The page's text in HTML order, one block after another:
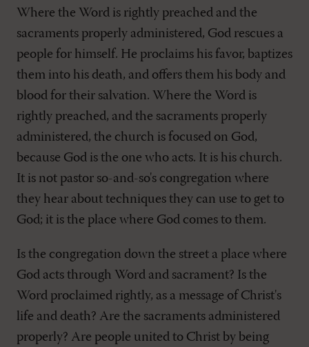
Where the Word is rightly preached and the
sacraments properly administered, God rescues a
people for himself. He proclaims his favor, baptizes
them into his death, and offers them his body and
blood for their salvation. Where the Word is
rightly preached, and the sacraments properly
administered, the church is focused on God,
because God is the one who acts. It is his church.
It is not pastor so-and-so's congregation where
they hear about techniques they can use to get to
God; it is the place where God comes to them.
Is the congregation down the street a place where
God acts through Word and sacrament? Is the
Word proclaimed rightly, as a message of Christ's
life and death? Are the sacraments administered
properly? Are people united to Christ by being